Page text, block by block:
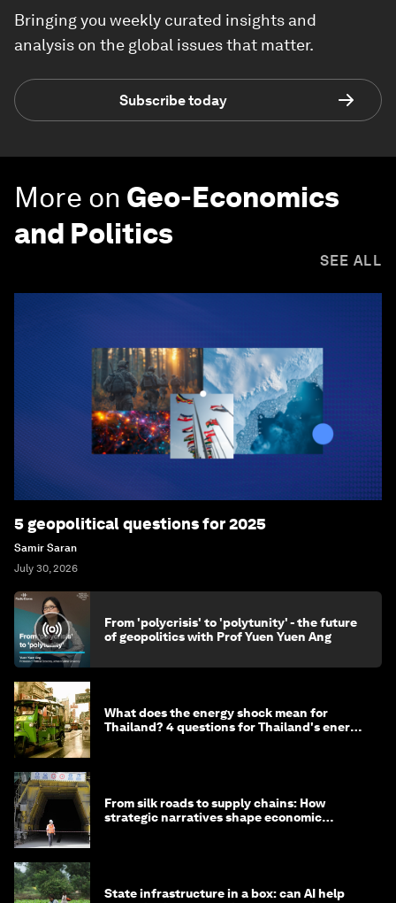
Bringing you weekly curated insights and
analysis on the global issues that matter.
Subscribe today
More on Geo-Economics
and Politics
SEE ALL
5 geopolitical questions for 2025
Samir Saran
July 30, 2026
From 'polycrisis' to 'polytunity' - the future
of geopolitics with Prof Yuen Yuen Ang
What does the energy shock mean for
Thailand? 4 questions for Thailand's energy
From silk roads to supply chains: How
strategic narratives shape economic
State infrastructure in a box: can AI help